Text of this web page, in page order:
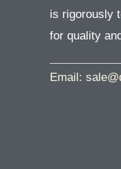
is rigorously
for quality
Email: